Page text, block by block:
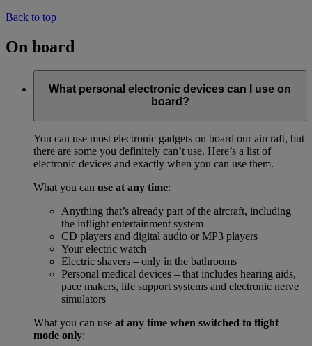
Back to top
On board
What personal electronic devices can I use on
board?
You can use most electronic gadgets on board our aircraft, but
there are some you definitely can’t use. Here’s a list of
electronic devices and exactly when you can use them.
What you can use at any time:
Anything that’s already part of the aircraft, including
the inflight entertainment system
CD players and digital audio or MP3 players
Your electric watch
Electric shavers – only in the bathrooms
Personal medical devices – that includes hearing aids,
pace makers, life support systems and electronic nerve
simulators
What you can use at any time when switched to flight
mode only: